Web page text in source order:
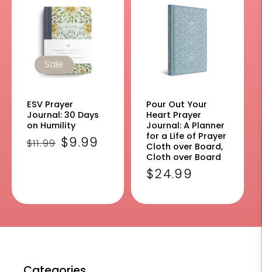
Sale
ESV Prayer
Journal: 30 Days
on Humility
Regular
$11.99 Sale
$9.99
Pour Out Your
Heart Prayer
Journal: A Planner
for a Life of Prayer
Cloth over Board,
Cloth over Board
Regular
$24.99